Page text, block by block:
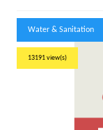
Water & Sanitation
13191 view(s)